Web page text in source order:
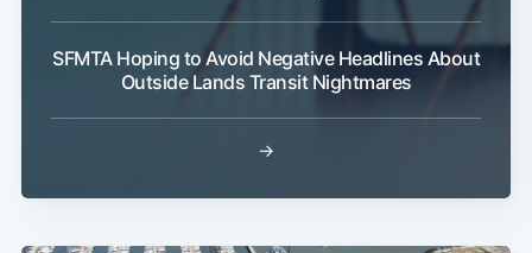
SFMTA Hoping to Avoid Negative Headlines About
Outside Lands Transit Nightmares
→